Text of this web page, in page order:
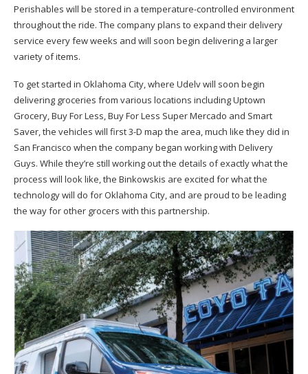
Perishables will be stored in a temperature-controlled environment
throughout the ride. The company plans to expand their delivery
service every few weeks and will soon begin delivering a larger
variety of items.
To get started in Oklahoma City, where Udelv will soon begin
delivering groceries from various locations including Uptown
Grocery, Buy For Less, Buy For Less Super Mercado and Smart
Saver, the vehicles will first 3-D map the area, much like they did in
San Francisco when the company began working with Delivery
Guys. While they’re still working out the details of exactly what the
process will look like, the Binkowskis are excited for what the
technology will do for Oklahoma City, and are proud to be leading
the way for other grocers with this partnership.